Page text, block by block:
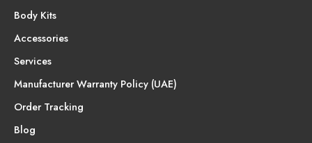
Body Kits
Accessories
Services
Manufacturer Warranty Policy (UAE)
Order Tracking
Blog